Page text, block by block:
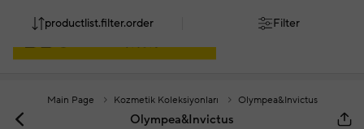
Main Page Kozmetik Koleksiyonları Olympea&Invictus
Olympea&Invictus
productlist.filter.order Filter